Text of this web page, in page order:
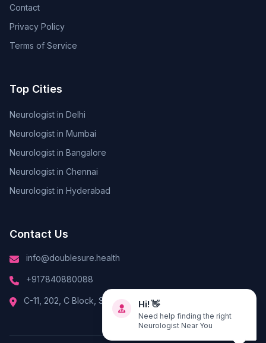
Contact
Privacy Policy
Terms of Service
Top Cities
Neurologist in Delhi
Neurologist in Mumbai
Neurologist in Bangalore
Neurologist in Chennai
Neurologist in Hyderabad
Contact Us
info@doublesure.health
+917840880088
C-11, 202, C Block, Sector 10, Noida, Uttar Pradesh 201301
Hi! 👋
Need help finding the right
Neurologist Near You